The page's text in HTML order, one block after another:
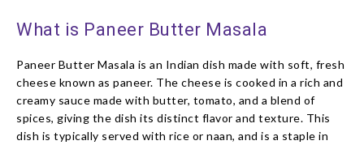
What is Paneer Butter Masala
Paneer Butter Masala is an Indian dish made with soft, fresh
cheese known as paneer. The cheese is cooked in a rich and
creamy sauce made with butter, tomato, and a blend of
spices, giving the dish its distinct flavor and texture. This
dish is typically served with rice or naan, and is a staple in